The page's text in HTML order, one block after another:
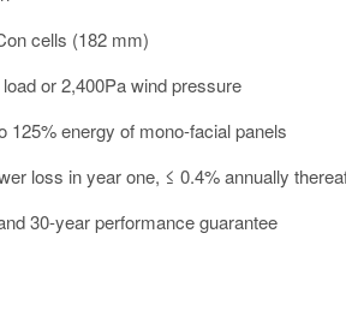
cells (182 mm)
or 2,400Pa wind pressure
125% energy of mono-facial panels
loss in year one, ≤ 0.4% annually
30-year performance guarantee